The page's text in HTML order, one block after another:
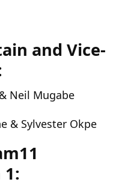
and Vice-
Neil Mugabe
& Sylvester Okpe
1: